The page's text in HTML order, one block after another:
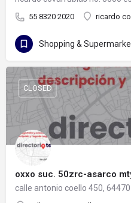
55 8320 2020 ricardo
Shopping &
oxxo suc. 50zrc-asarco
calle antonio coello 450,
CLOSED